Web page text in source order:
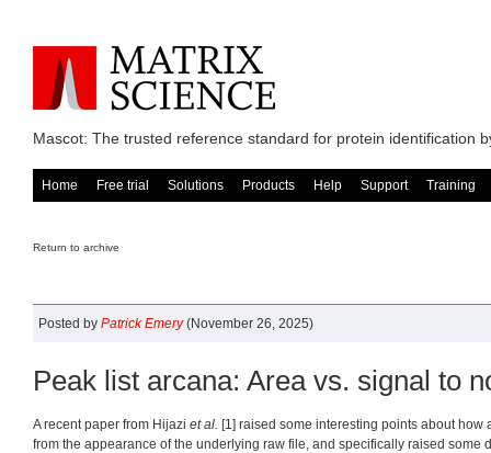
Mascot: The trusted reference standard for protein identification
Home Free trial Solutions Products Help Support Training
Return to archive
Posted by Patrick Emery(November 26, 2025)
Peak list arcana: Area vs. signal to
A recent paper from Hijazi et al. [1] raised some interesting points about how
from the appearance of the underlying raw file, and specifically raised some